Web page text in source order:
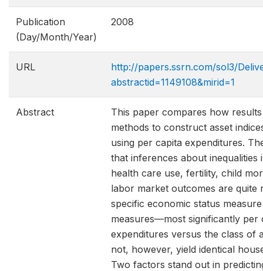
Publication
(Day/Month/Year)
2008
URL
http://papers.ssrn.com/sol3/
abstractid=1149108&mirid=1
Abstract
This paper compares how
methods to construct asset
using per capita expenditures.
that inferences about inequalities
health care use, fertility, child
labor market outcomes are quite
specific economic status
measures—most significantly per
expenditures versus the class of
not, however, yield identical
Two factors stand out in